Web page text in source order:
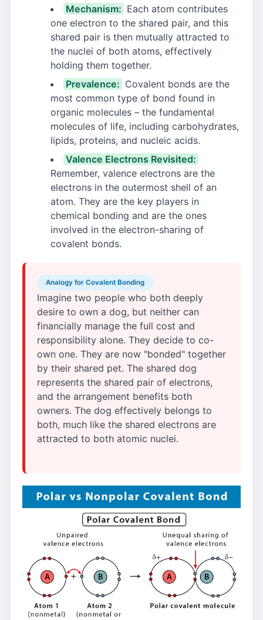
Mechanism: Each atom contributes
one electron to the shared pair, and this
shared pair is then mutually attracted to
the nuclei of both atoms, effectively
holding them together.
Prevalence: Covalent bonds are the
most common type of bond found in
organic molecules – the fundamental
molecules of life, including carbohydrates,
lipids, proteins, and nucleic acids.
Valence Electrons Revisited:
Remember, valence electrons are the
electrons in the outermost shell of an
atom. They are the key players in
chemical bonding and are the ones
involved in the electron-sharing of
covalent bonds.
Analogy for Covalent Bonding
Imagine two people who both deeply
desire to own a dog, but neither can
financially manage the full cost and
responsibility alone. They decide to co-
own one. They are now "bonded" together
by their shared pet. The shared dog
represents the shared pair of electrons,
and the arrangement benefits both
owners. The dog effectively belongs to
both, much like the shared electrons are
attracted to both atomic nuclei.